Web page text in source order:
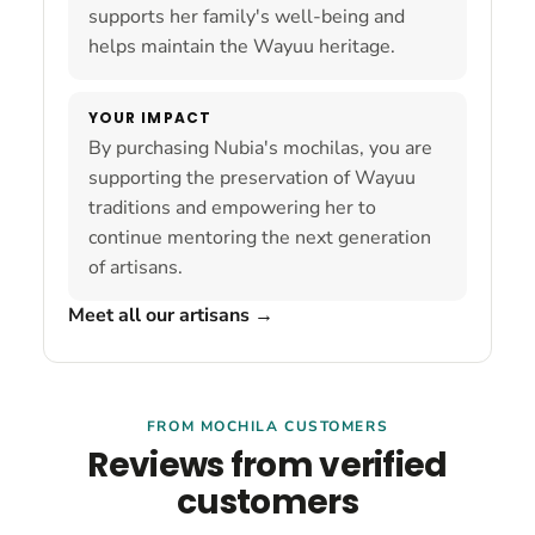
supports her family's well-being and
helps maintain the Wayuu heritage.
YOUR IMPACT
By purchasing Nubia's mochilas, you are
supporting the preservation of Wayuu
traditions and empowering her to
continue mentoring the next generation
of artisans.
Meet all our artisans →
FROM MOCHILA CUSTOMERS
Reviews from verified
customers